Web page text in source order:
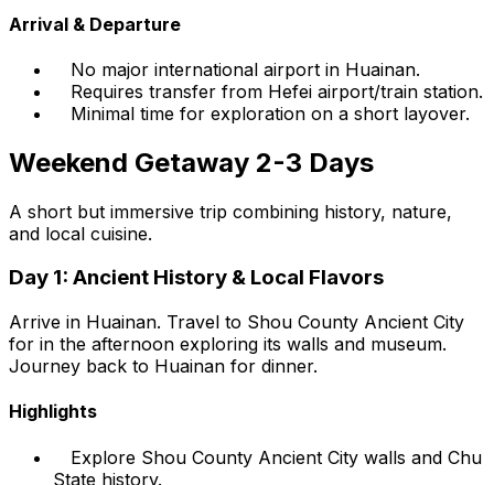
Arrival & Departure
No major international airport in Huainan.
Requires transfer from Hefei airport/train station.
Minimal time for exploration on a short layover.
Weekend Getaway 2-3 Days
A short but immersive trip combining history, nature,
and local cuisine.
Day 1: Ancient History & Local Flavors
Arrive in Huainan. Travel to Shou County Ancient City
for in the afternoon exploring its walls and museum.
Journey back to Huainan for dinner.
Highlights
Explore Shou County Ancient City walls and Chu
State history.